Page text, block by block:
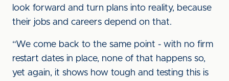
look forward and turn plans into reality, because
their jobs and careers depend on that.
“We come back to the same point - with no firm
restart dates in place, none of that happens so,
yet again, it shows how tough and testing this is